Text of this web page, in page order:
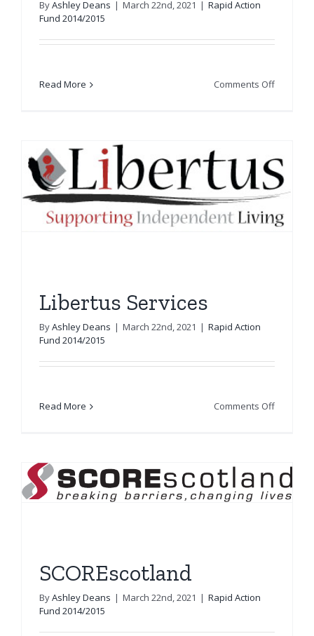
ByAshley Deans | March 22nd, 2021 | Rapid Action
Fund 2014/2015
Read More Comments Offon
Libertus Services
ByAshley Deans | March 22nd, 2021 | Rapid Action
Fund 2014/2015
Read More Comments Offon
SCOREscotland
ByAshley Deans | March 22nd, 2021 | Rapid Action
Fund 2014/2015